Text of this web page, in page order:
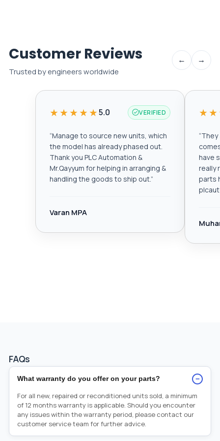
Customer Reviews
Trusted by engineers worldwide
← →
★★★★★5.0 VERIFIED
“Manage to source new units, which
the model has already phased out.
Thank you PLC Automation &
Mr.Qayyum for helping in arranging &
handling the goods to ship out.”
Varan MPA
“They
have
really
parts
FAQs
What warranty do you offer on your parts? −
For all new, repaired or reconditioned units sold, a minimum
of 12 months warranty is applicable. Should you encounter
any issues within the warranty period, please contact our
customer service team for further advice.